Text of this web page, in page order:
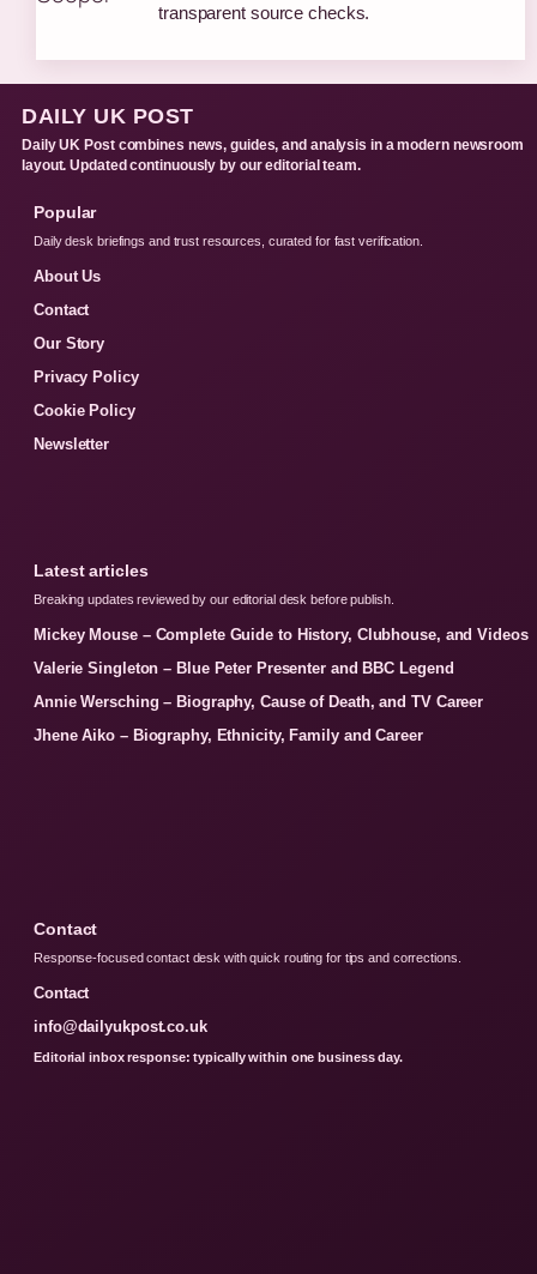
transparent source checks.
DAILY UK POST
Daily UK Post combines news, guides, and analysis in a modern newsroom
layout. Updated continuously by our editorial team.
Popular
Daily desk briefings and trust resources, curated for fast verification.
About Us
Contact
Our Story
Privacy Policy
Cookie Policy
Newsletter
Latest articles
Breaking updates reviewed by our editorial desk before publish.
Mickey Mouse – Complete Guide to History, Clubhouse, and Videos
Valerie Singleton – Blue Peter Presenter and BBC Legend
Annie Wersching – Biography, Cause of Death, and TV Career
Jhene Aiko – Biography, Ethnicity, Family and Career
Contact
Response-focused contact desk with quick routing for tips and corrections.
Contact
info@dailyukpost.co.uk
Editorial inbox response: typically within one business day.